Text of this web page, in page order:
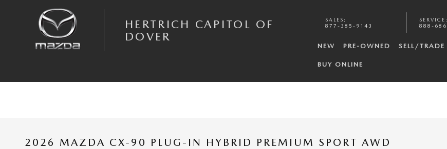
HERTRICH CAPITOL OF
DOVER
SALES :
877-385-9143
SERVICE :
888-
NEW PRE-OWNED SELL/TRADE
BUY ONLINE
2026 MAZDA CX-90 PLUG-IN HYBRID PREMIUM SPORT AWD